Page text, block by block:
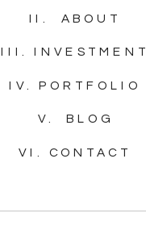
VI. CONTACT
V. BLOG
IV. PORTFOLIO
III. INVESTMENT
II. ABOUT